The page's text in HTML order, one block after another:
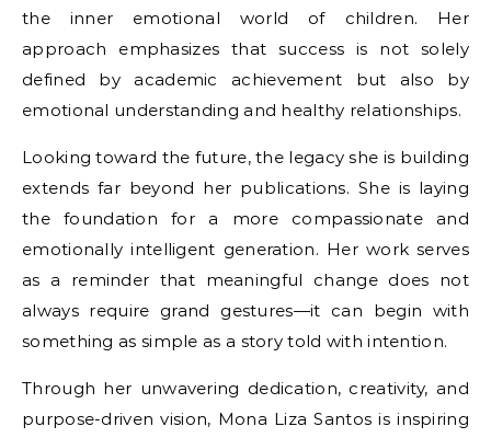
the inner emotional world of children. Her
approach emphasizes that success is not solely
defined by academic achievement but also by
emotional understanding and healthy relationships.
Looking toward the future, the legacy she is building
extends far beyond her publications. She is laying
the foundation for a more compassionate and
emotionally intelligent generation. Her work serves
as a reminder that meaningful change does not
always require grand gestures—it can begin with
something as simple as a story told with intention.
Through her unwavering dedication, creativity, and
purpose-driven vision, Mona Liza Santos is inspiring